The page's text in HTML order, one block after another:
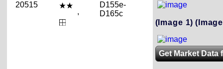
20515
,
D155e-
D165c
(Image 1)
Get Market Data